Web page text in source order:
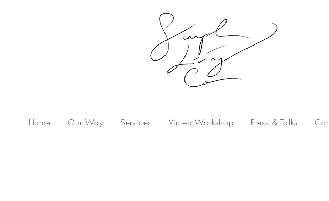
Home Our Way Services Vinted Workshop Press & Talks